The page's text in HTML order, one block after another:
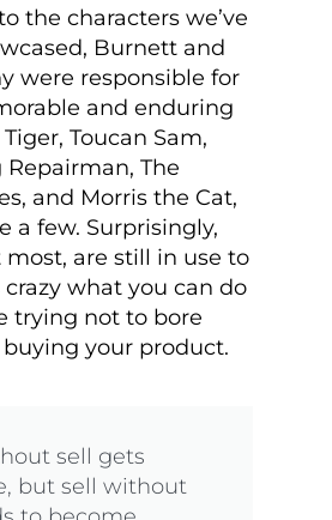
the characters we’ve
Burnett and
were responsible for
and enduring
Toucan Sam,
Repairman, The
and Morris the Cat,
a few. Surprisingly,
most, are still in use to
crazy what you can do
trying not to bore
your product.
sell gets
but sell without